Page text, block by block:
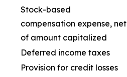
Stock-based
compensation expense, net
of amount capitalized
Deferred income taxes
Provision for credit losses